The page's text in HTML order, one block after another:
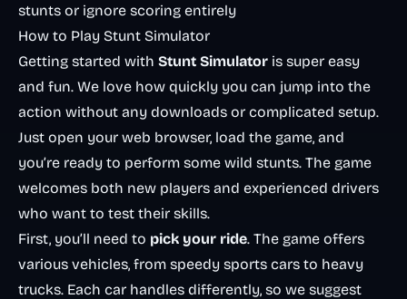
stunts or ignore scoring entirely
How to Play Stunt Simulator
Getting started with Stunt Simulator is super easy
and fun. We love how quickly you can jump into the
action without any downloads or complicated setup.
Just open your web browser, load the game, and
you’re ready to perform some wild stunts. The game
welcomes both new players and experienced drivers
who want to test their skills.
First, you’ll need to pick your ride. The game offers
various vehicles, from speedy sports cars to heavy
trucks. Each car handles differently, so we suggest